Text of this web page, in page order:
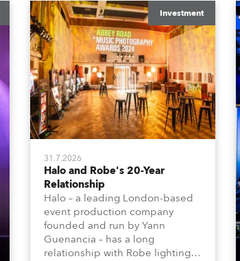
Investment
31.7.2026
Halo and Robe's 20-Year
Relationship
Halo – a leading London-based
event production company
founded and run by Yann
Guenancia – has a long
relationship with Robe lighting,